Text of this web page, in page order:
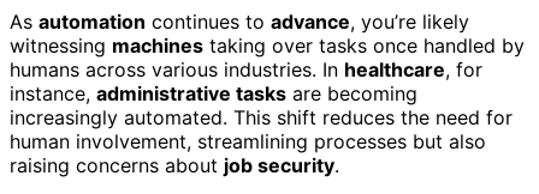
As automation continues to advance, you’re likely
witnessing machines taking over tasks once handled by
humans across various industries. In healthcare, for
instance, administrative tasks are becoming
increasingly automated. This shift reduces the need for
human involvement, streamlining processes but also
raising concerns about job security.